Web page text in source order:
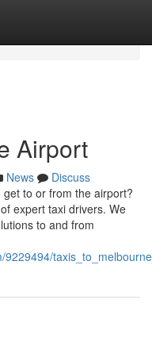
Airport
News
Discuss
to or from the airport?
expert taxi drivers. We
to and from